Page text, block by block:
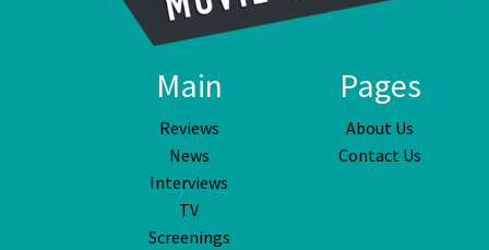
Main
Reviews
News
Interviews
TV
Screenings
Pages
About Us
Contact Us